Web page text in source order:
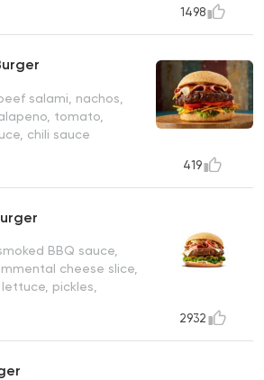
1498
salami, nachos,
tomato,
chili sauce
419
BBQ sauce,
cheese slice,
pickles,
2932